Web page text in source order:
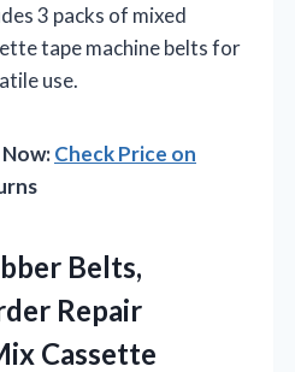
3 packs of mixed
tape machine belts for
use.
Check Price on
Belts,
Repair
Cassette